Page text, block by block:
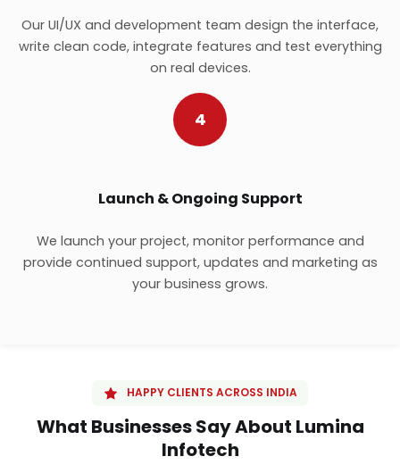
Our UI/UX and development team design the interface,
write clean code, integrate features and test everything
on real devices.
4
Launch & Ongoing Support
We launch your project, monitor performance and
provide continued support, updates and marketing as
your business grows.
HAPPY CLIENTS ACROSS INDIA
What Businesses Say About Lumina
Infotech